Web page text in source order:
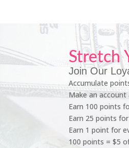
Stretch
Join Our
Accumulate
Make an
Earn 100 points
Earn 25 points
Earn 1 point for
100 points = $5